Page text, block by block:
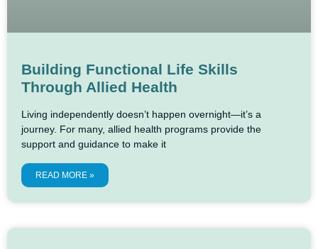
Building Functional Life Skills
Through Allied Health
Living independently doesn’t happen overnight—it’s a
journey. For many, allied health programs provide the
support and guidance to make it
READ MORE »